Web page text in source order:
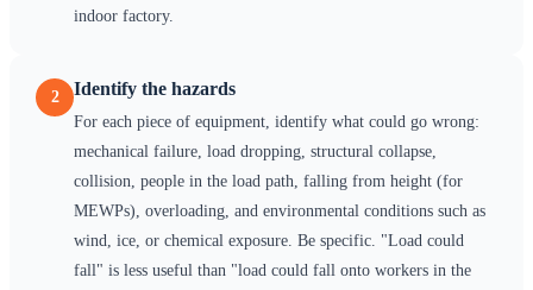
indoor factory.
2 Identify the hazards
For each piece of equipment, identify what could go wrong:
mechanical failure, load dropping, structural collapse,
collision, people in the load path, falling from height (for
MEWPs), overloading, and environmental conditions such as
wind, ice, or chemical exposure. Be specific. "Load could
fall" is less useful than "load could fall onto workers in the